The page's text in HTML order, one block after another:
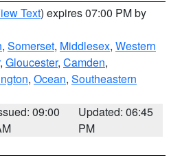
Text) expires 07:00 PM by
, Somerset, Middlesex, Western
, Gloucester, Camden,
, Ocean, Southeastern
09:00
Updated: 06:45
PM